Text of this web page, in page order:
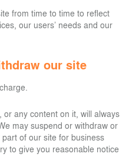
from time to time to reflect
our users’ needs and our
our site
any content on it, will always
may suspend or withdraw or
of our site for business
to give you reasonable notice